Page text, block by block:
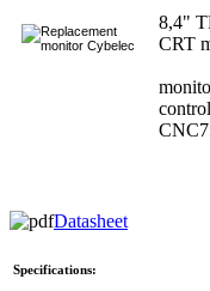
8,4"
CRT
Datasheet
Specifications: